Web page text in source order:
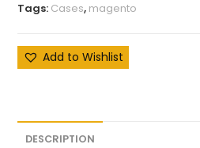
Tags: Cases, magento
Add to Wishlist
DESCRIPTION